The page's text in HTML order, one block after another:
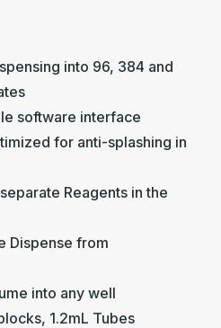
into 96, 384 and
software interface
for anti-splashing in
Reagents in the
Dispense from
into any well
1.2mL Tubes